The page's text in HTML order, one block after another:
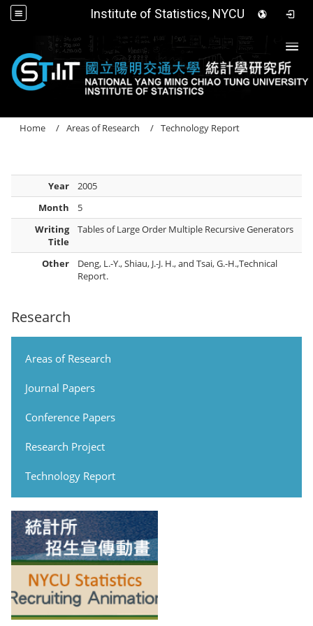
Institute of Statistics, NYCU
Research
Areas of Research
Journal Papers
Conference Papers
Research Project
Technology Report
Home Areas of Research Technology Report
Year
2005
Month
5
Writing
Title
Tables of Large Order Multiple Recursive Generators
Other
Deng, L.-Y., Shiau, J.-J. H., and Tsai, G.-H.,Technical
Report.